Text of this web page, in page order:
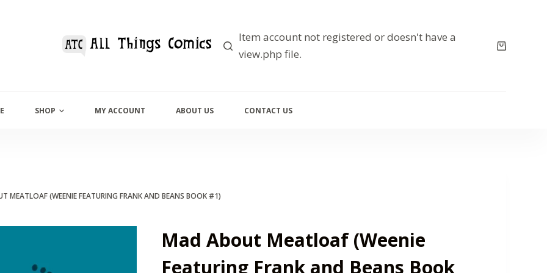
Item account not registered or doesn't have a
view.php file.
SHOP MY ACCOUNT ABOUT US CONTACT US
MEATLOAF (WEENIE FEATURING FRANK AND BEANS BOOK #1)
Mad About Meatloaf (Weenie
Featuring Frank and Beans Book